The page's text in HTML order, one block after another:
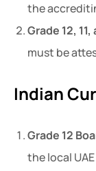
the
Grade 12,
must be
Indian
Grade 12
the local